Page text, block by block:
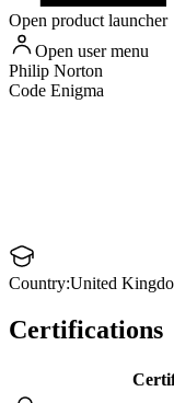
Open product launcher
Open user menu
Philip Norton
Code Enigma
Country:United
Certifications